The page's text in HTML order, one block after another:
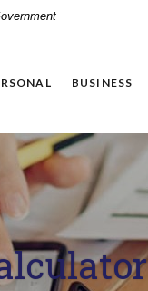
BUSINESS